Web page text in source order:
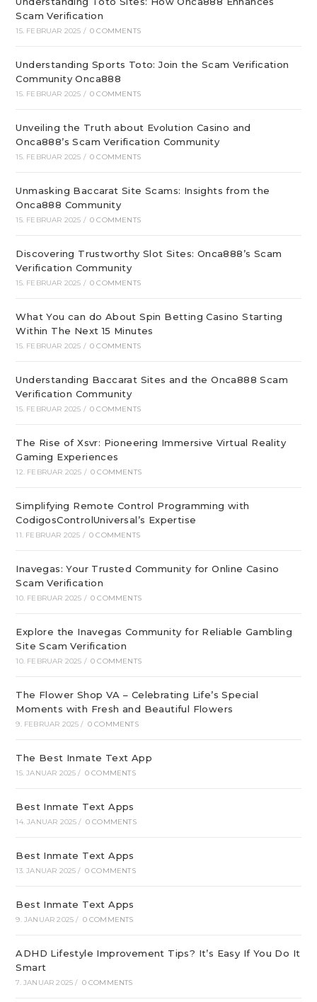
Scam Verification
15. FEBRUAR 2025 / 0 COMMENTS
Understanding Sports Toto: Join the Scam Verification
Community Onca888
15. FEBRUAR 2025 / 0 COMMENTS
Unveiling the Truth about Evolution Casino and
Onca888’s Scam Verification Community
15. FEBRUAR 2025 / 0 COMMENTS
Unmasking Baccarat Site Scams: Insights from the
Onca888 Community
15. FEBRUAR 2025 / 0 COMMENTS
Discovering Trustworthy Slot Sites: Onca888’s Scam
Verification Community
15. FEBRUAR 2025 / 0 COMMENTS
What You can do About Spin Betting Casino Starting
Within The Next 15 Minutes
15. FEBRUAR 2025 / 0 COMMENTS
Understanding Baccarat Sites and the Onca888 Scam
Verification Community
15. FEBRUAR 2025 / 0 COMMENTS
The Rise of Xsvr: Pioneering Immersive Virtual Reality
Gaming Experiences
12. FEBRUAR 2025 / 0 COMMENTS
Simplifying Remote Control Programming with
CodigosControlUniversal’s Expertise
11. FEBRUAR 2025 / 0 COMMENTS
Inavegas: Your Trusted Community for Online Casino
Scam Verification
10. FEBRUAR 2025 / 0 COMMENTS
Explore the Inavegas Community for Reliable Gambling
Site Scam Verification
10. FEBRUAR 2025 / 0 COMMENTS
The Flower Shop VA – Celebrating Life’s Special
Moments with Fresh and Beautiful Flowers
9. FEBRUAR 2025 / 0 COMMENTS
The Best Inmate Text App
15. JANUAR 2025 / 0 COMMENTS
Best Inmate Text Apps
14. JANUAR 2025 / 0 COMMENTS
Best Inmate Text Apps
13. JANUAR 2025 / 0 COMMENTS
Best Inmate Text Apps
9. JANUAR 2025 / 0 COMMENTS
ADHD Lifestyle Improvement Tips? It’s Easy If You Do It
Smart
7. JANUAR 2025 / 0 COMMENTS